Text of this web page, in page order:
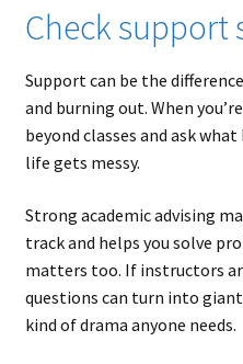
Check support
Support can be the
and burning out. When
beyond classes and ask
life gets messy.
Strong academic advising
track and helps you solve
matters too. If instructors
questions can turn into
kind of drama anyone needs.